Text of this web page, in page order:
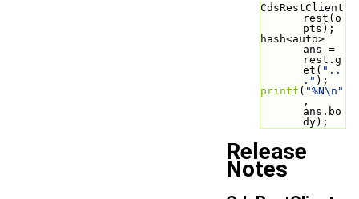
CdsRestClient
rest(o
pts);
hash<auto>
ans =
rest.g
et( "..
." );
printf ( "%N\n"
,
ans.bo
dy);
Release
Notes